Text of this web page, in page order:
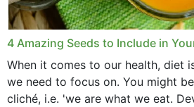
4 Amazing Seeds to Include in
When it comes to our health, diet
we need to focus on. You might
cliché, i.e. 'we are what we eat.